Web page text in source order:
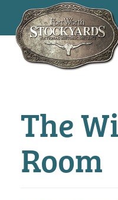
Skip
The
Room